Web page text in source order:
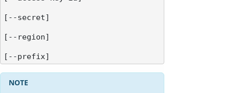
[--secret]
[--region]